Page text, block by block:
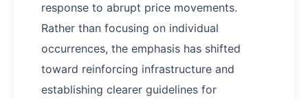
response to abrupt price movements.
Rather than focusing on individual
occurrences, the emphasis has shifted
toward reinforcing infrastructure and
establishing clearer guidelines for